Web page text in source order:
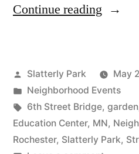
Continue reading “The
in
June
Will
Be
Posted
by
Slatterly Park
May
Posted
in
Neighborhood Events
Tags:
6th Street Bridge, garden
Education Center, MN,
Rochester, Slatterly Park,